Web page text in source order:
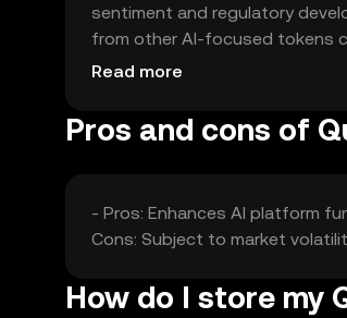
sentiment and regulatory
from other AI-focused tokens
market value without any
Read more
Pros and cons of
- Pros: Enhances AI platform
Cons: Subject to market
How do I store my